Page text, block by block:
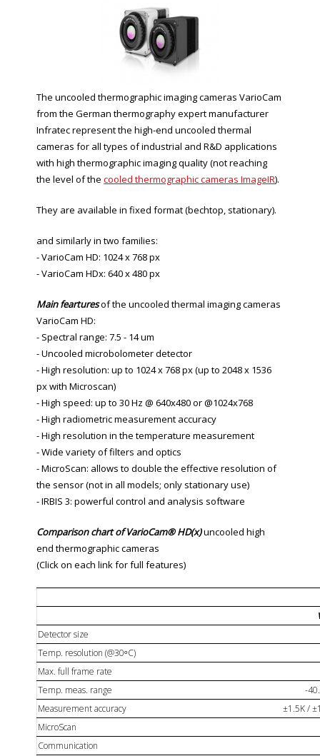
The uncooled thermographic imaging cameras VarioCam
from the German thermography expert manufacturer
Infratec represent the high-end uncooled thermal
cameras for all types of industrial and R&D applications
with high thermographic imaging quality (not reaching
the level of thecooled thermographic cameras ImageIR).
They are available in fixed format (bechtop, stationary).
and similarly in two families:
- VarioCam HD: 1024 x 768 px
- VarioCam HDx: 640 x 480 px
Main fearturesof the uncooled thermal imaging cameras
VarioCam HD:
- Spectral range: 7.5 - 14 um
- Uncooled microbolometer detector
- High resolution: up to 1024 x 768 px (up to 2048 x 1536
px with Microscan)
- High speed: up to 30 Hz @ 640x480 or @1024x768
- High radiometric measurement accuracy
- High resolution in the temperature measurement
- Wide variety of filters and optics
- MicroScan: allows to double the effective resolution of
the sensor (not in all models; only stationary use)
- IRBIS 3: powerful control and analysis software
Comparison chart of VarioCam®HD(x)uncooled high
end thermographic cameras
(Click on each link for full features)
Detector size
Temp. resolution (@30ᵒC)
Max. full frame rate
Temp. meas. range
-
Measurement accuracy
±1.5K /
MicroScan
Communication